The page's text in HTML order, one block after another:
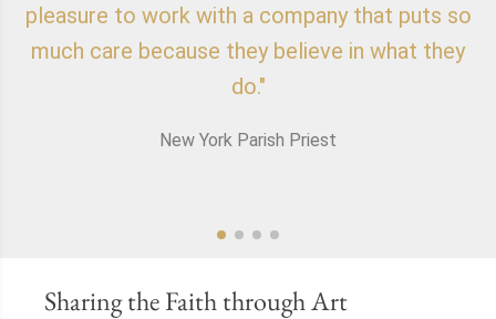
pleasure to work with a company that puts so
much care because they believe in what they
do."
New York Parish Priest
Sharing the Faith through Art